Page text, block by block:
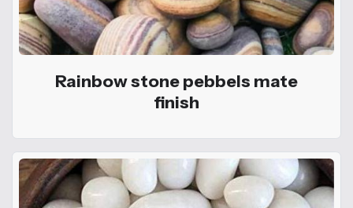
Rainbow stone pebbels mate
finish